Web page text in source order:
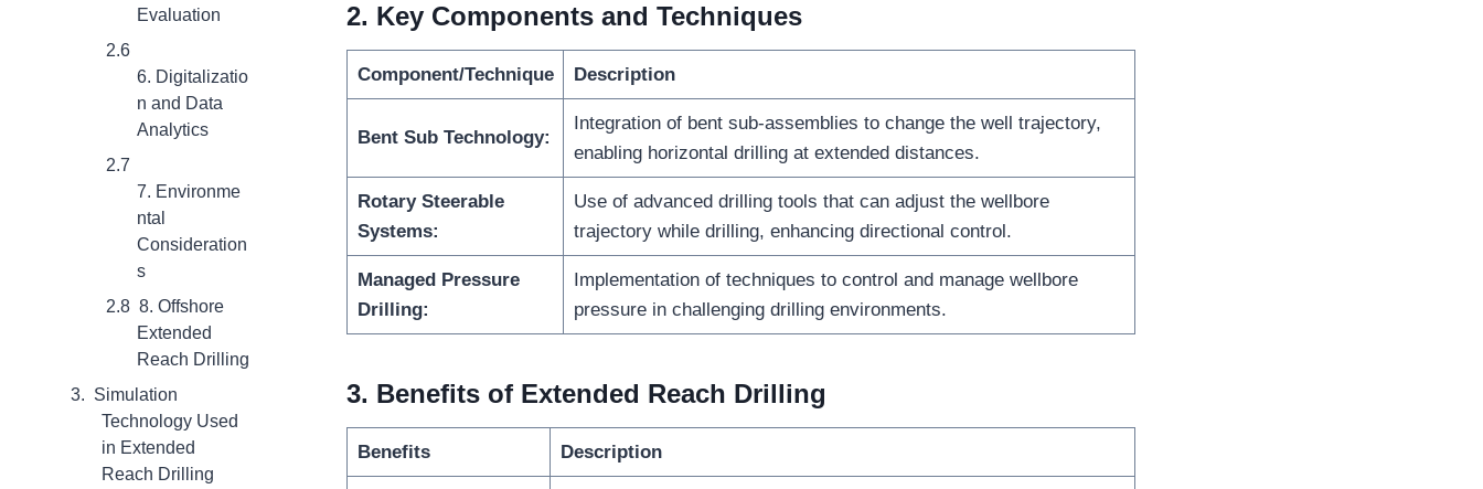
Evaluation
6. Digitalizatio
n and Data
Analytics
7. Environme
ntal
Consideration
s
8. Offshore
Extended
Reach Drilling
Simulation
Technology Used
in Extended
Reach Drilling
2. Key Components and Techniques
Component/Technique Description
Bent Sub Technology:
Integration of bent sub-assemblies to change the well trajectory,
enabling horizontal drilling at extended distances.
Rotary Steerable
Systems:
Use of advanced drilling tools that can adjust the wellbore
trajectory while drilling, enhancing directional control.
Managed Pressure
Drilling:
Implementation of techniques to control and manage wellbore
pressure in challenging drilling environments.
3. Benefits of Extended Reach Drilling
Benefits Description